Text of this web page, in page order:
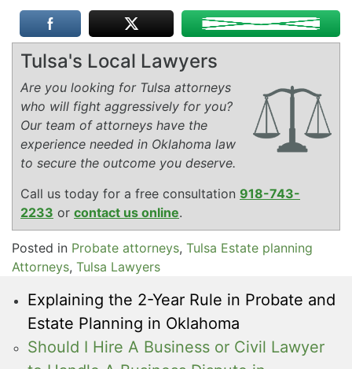
Tulsa's Local Lawyers
Are you looking for Tulsa attorneys
who will fight aggressively for you?
Our team of attorneys have the
experience needed in Oklahoma law
to secure the outcome you deserve.
Call us today for a free consultation 918-743-
2233 or contact us online.
Posted in Probate attorneys, Tulsa Estate planning
Attorneys, Tulsa Lawyers
Explaining the 2-Year Rule in Probate and
Estate Planning in Oklahoma
Should I Hire A Business or Civil Lawyer